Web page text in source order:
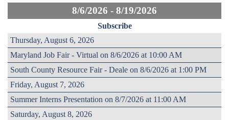
8/6/2026 - 8/19/2026
Subscribe
Thursday, August 6, 2026
Maryland Job Fair - Virtual on 8/6/2026 at 10:00 AM
South County Resource Fair - Deale on 8/6/2026 at 1:00 PM
Friday, August 7, 2026
Summer Interns Presentation on 8/7/2026 at 11:00 AM
Saturday, August 8, 2026